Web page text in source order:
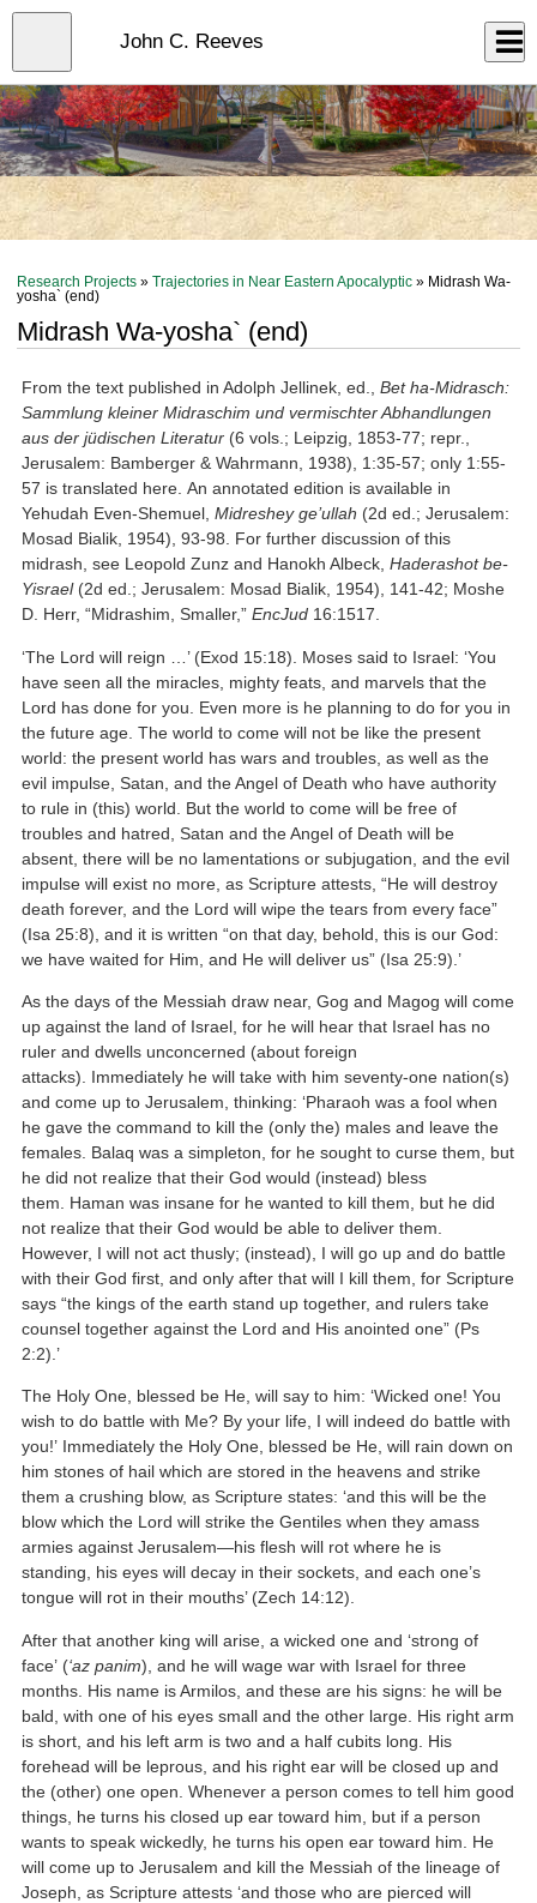
Skip
content
John C. Reeves
Research Projects »Trajectories in Near Eastern Apocalyptic » Midrash Wa-
yosha` (end)
Midrash Wa-yosha` (end)
From the text published in Adolph Jellinek, ed.,Bet ha-Midrasch:
Sammlung kleiner Midraschim und vermischter Abhandlungen
aus der jüdischen Literatur (6 vols.; Leipzig, 1853-77; repr.,
Jerusalem: Bamberger & Wahrmann, 1938), 1:35-57; only 1:55-
57 is translated here. An annotated edition is available in
Yehudah Even-Shemuel,Midreshey ge’ullah (2d ed.; Jerusalem:
Mosad Bialik, 1954), 93-98. For further discussion of this
midrash, see Leopold Zunz and Hanokh Albeck,Haderashot be-
Yisrael(2d ed.; Jerusalem: Mosad Bialik, 1954), 141-42; Moshe
D. Herr, “Midrashim, Smaller,”EncJud 16:1517.
‘The Lord will reign …’ (Exod 15:18). Moses said to Israel: ‘You
have seen all the miracles, mighty feats, and marvels that the
Lord has done for you. Even more is he planning to do for you in
the future age. The world to come will not be like the present
world: the present world has wars and troubles, as well as the
evil impulse, Satan, and the Angel of Death who have authority
to rule in (this) world. But the world to come will be free of
troubles and hatred, Satan and the Angel of Death will be
absent, there will be no lamentations or subjugation, and the evil
impulse will exist no more, as Scripture attests, “He will destroy
death forever, and the Lord will wipe the tears from every face”
(Isa 25:8), and it is written “on that day, behold, this is our God:
we have waited for Him, and He will deliver us” (Isa 25:9).’
As the days of the Messiah draw near, Gog and Magog will come
up against the land of Israel, for he will hear that Israel has no
ruler and dwells unconcerned (about foreign
attacks). Immediately he will take with him seventy-one nation(s)
and come up to Jerusalem, thinking: ‘Pharaoh was a fool when
he gave the command to kill the (only the) males and leave the
females. Balaq was a simpleton, for he sought to curse them, but
he did not realize that their God would (instead) bless
them. Haman was insane for he wanted to kill them, but he did
not realize that their God would be able to deliver them.
However, I will not act thusly; (instead), I will go up and do battle
with their God first, and only after that will I kill them, for Scripture
says “the kings of the earth stand up together, and rulers take
counsel together against the Lord and His anointed one” (Ps
2:2).’
The Holy One, blessed be He, will say to him: ‘Wicked one! You
wish to do battle with Me? By your life, I will indeed do battle with
you!’ Immediately the Holy One, blessed be He, will rain down on
him stones of hail which are stored in the heavens and strike
them a crushing blow, as Scripture states: ‘and this will be the
blow which the Lord will strike the Gentiles when they amass
armies against Jerusalem—his flesh will rot where he is
standing, his eyes will decay in their sockets, and each one’s
tongue will rot in their mouths’ (Zech 14:12).
After that another king will arise, a wicked one and ‘strong of
face’ (‘az panim), and he will wage war with Israel for three
months. His name is Armilos, and these are his signs: he will be
bald, with one of his eyes small and the other large. His right arm
is short, and his left arm is two and a half cubits long. His
forehead will be leprous, and his right ear will be closed up and
the (other) one open. Whenever a person comes to tell him good
things, he turns his closed up ear toward him, but if a person
wants to speak wickedly, he turns his open ear toward him. He
will come up to Jerusalem and kill the Messiah of the lineage of
Joseph, as Scripture attests ‘and those who are pierced will
Close
menu
Log In